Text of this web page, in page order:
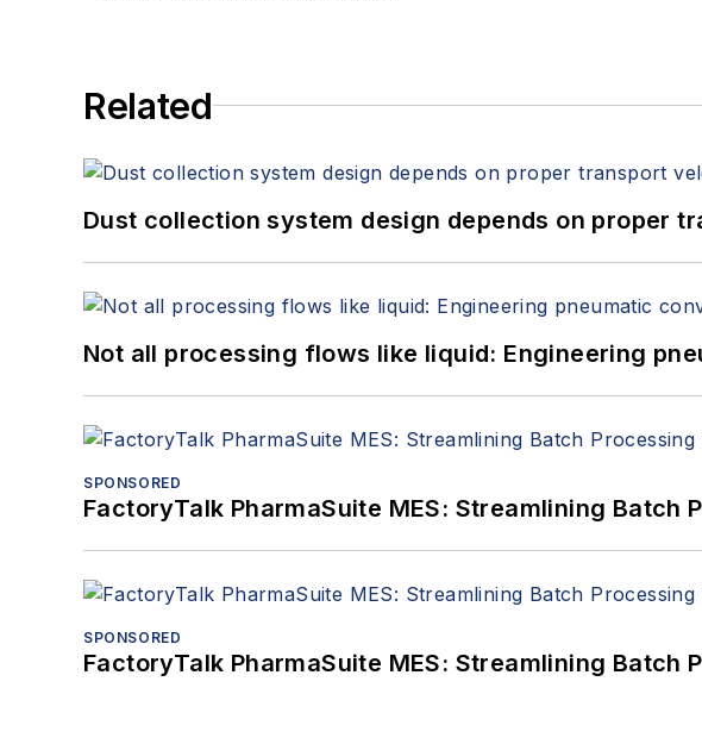
Related
Dust collection system design depends on proper
Not all processing flows like liquid: Engineering
SPONSORED
FactoryTalk PharmaSuite MES: Streamlining
SPONSORED
FactoryTalk PharmaSuite MES: Streamlining